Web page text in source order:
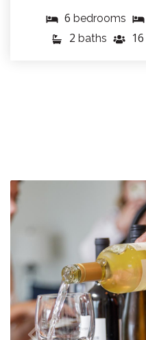
6 bedrooms
2 baths 16